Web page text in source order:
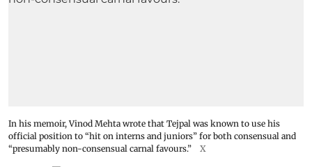
In his memoir, Vinod Mehta wrote that Tejpal was known to use his
official position to “hit on interns and juniors” for both consensual and
“presumably non-consensual carnal favours.”
X